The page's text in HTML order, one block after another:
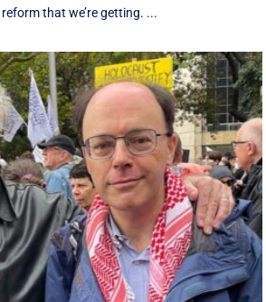
that we’re getting. ...